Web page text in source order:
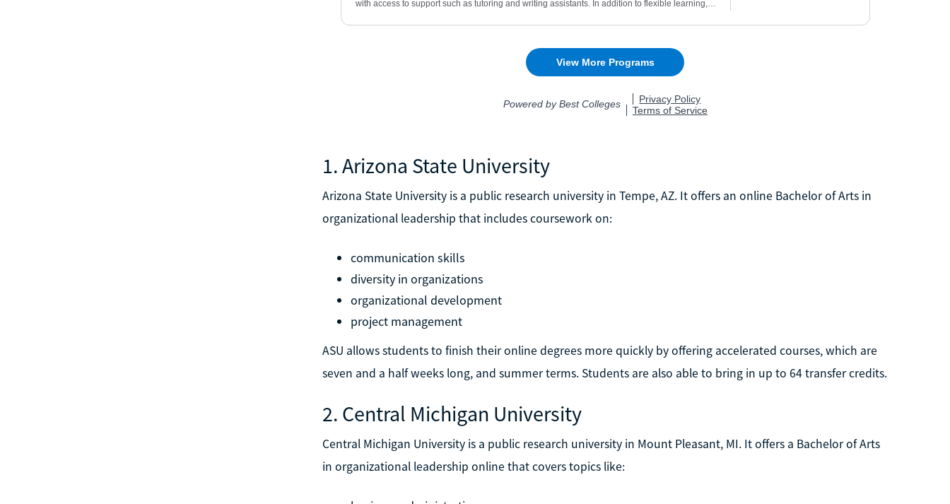
1. Arizona State University
Arizona State University is a public research university in Tempe, AZ. It offers an online Bachelor of Arts in
organizational leadership that includes coursework on:
communication skills
diversity in organizations
organizational development
project management
ASU allows students to finish their online degrees more quickly by offering accelerated courses, which are
seven and a half weeks long, and summer terms. Students are also able to bring in up to 64 transfer credits.
2. Central Michigan University
Central Michigan University is a public research university in Mount Pleasant, MI. It offers a Bachelor of Arts
in organizational leadership online that covers topics like: